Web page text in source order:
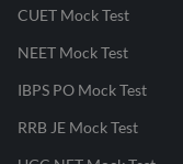
CUET Mock Test
NEET Mock Test
IBPS PO Mock Test
RRB JE Mock Test